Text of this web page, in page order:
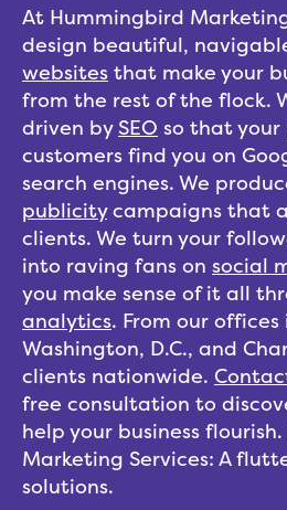
At Hummingbird
design beautiful,
websites that make your
from the rest of the flock.
driven bySEO so that
customers find you on
search engines. We
publicitycampaigns that
clients. We turn your
into raving fans on social
you make sense of it all
analytics. From our
Washington, D.C., and
clients nationwide.
free consultation to
help your business
Marketing Services: A
solutions.